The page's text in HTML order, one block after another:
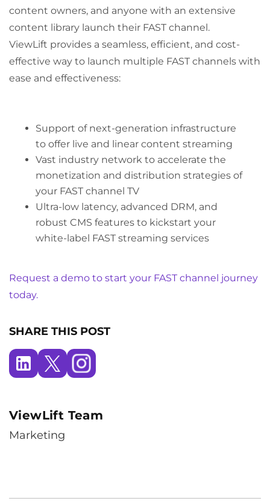
ViewLift Team
Marketing
content owners, and anyone with an extensive
content library launch their FAST channel.
ViewLift provides a seamless, efficient, and cost-
effective way to launch multiple FAST channels with
ease and effectiveness:
Support of next-generation infrastructure
to offer live and linear content streaming
Vast industry network to accelerate the
monetization and distribution strategies of
your FAST channel TV
Ultra-low latency, advanced DRM, and
robust CMS features to kickstart your
white-label FAST streaming services
Request a demo to start your FAST channel journey
today.
SHARE THIS POST